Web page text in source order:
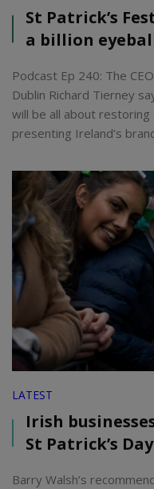
St Patrick’s
a billion
Podcast Ep 240: The
Dublin Richard Tierney
will be all about restoring
presenting Ireland’s
LATEST
Irish
St Patrick’s Day
Barry Walsh’s